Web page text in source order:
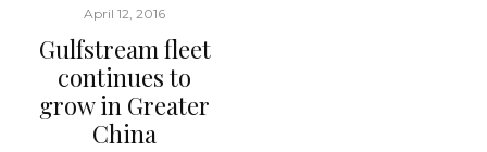
April 12, 2016
Gulfstream fleet
continues to
grow in Greater
China